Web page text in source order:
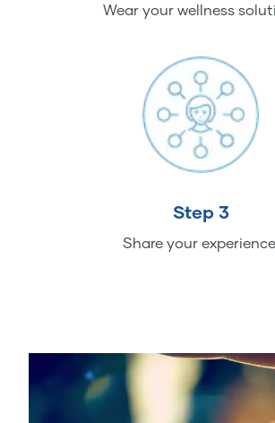
Wear your wellness
Step 3
Share your